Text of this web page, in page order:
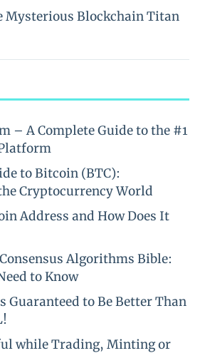
Mysterious Blockchain Titan
– A Complete Guide to the #1
to Bitcoin (BTC):
Cryptocurrency World
Address and How Does It
Algorithms Bible:
to Know
Guaranteed to Be Better Than
while Trading, Minting or